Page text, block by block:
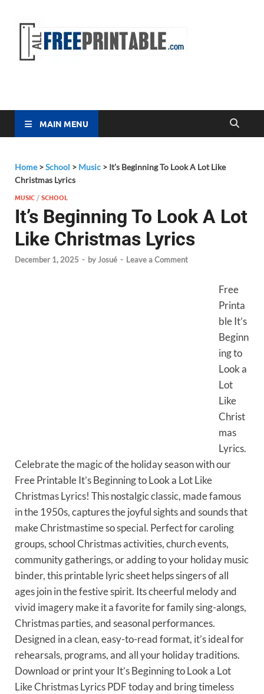
MAIN MENU
Home>School > Music > It’s Beginning To Look A Lot Like
Christmas Lyrics
MUSIC /SCHOOL
It’s Beginning To Look A Lot
Like Christmas Lyrics
December 1, 2025 - byJosué - Leave a Comment
Free
Printa
ble It’s
Beginn
ing to
Look a
Lot
Like
Christ
mas
Lyrics.
Celebrate the magic of the holiday season with our
Free Printable It’s Beginning to Look a Lot Like
Christmas Lyrics! This nostalgic classic, made famous
in the 1950s, captures the joyful sights and sounds that
make Christmastime so special. Perfect for caroling
groups, school Christmas activities, church events,
community gatherings, or adding to your holiday music
binder, this printable lyric sheet helps singers of all
ages join in the festive spirit. Its cheerful melody and
vivid imagery make it a favorite for family sing-alongs,
Christmas parties, and seasonal performances.
Designed in a clean, easy-to-read format, it’s ideal for
rehearsals, programs, and all your holiday traditions.
Download or print your It’s Beginning to Look a Lot
Like Christmas Lyrics PDF today and bring timeless